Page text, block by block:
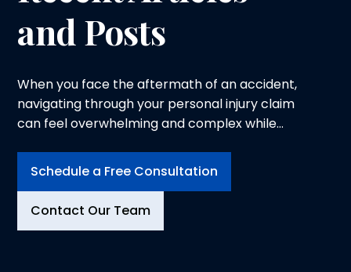
and Posts
When you face the aftermath of an accident,
navigating through your personal injury claim
can feel overwhelming and complex while
Logeman & Iafrate, P.C., in Ann Arbor, we
financial toll an injury can take on you and your
Schedule a Free Consultation
Contact Our Team